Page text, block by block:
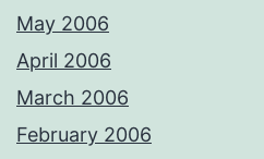
May 2006
April 2006
March 2006
February 2006